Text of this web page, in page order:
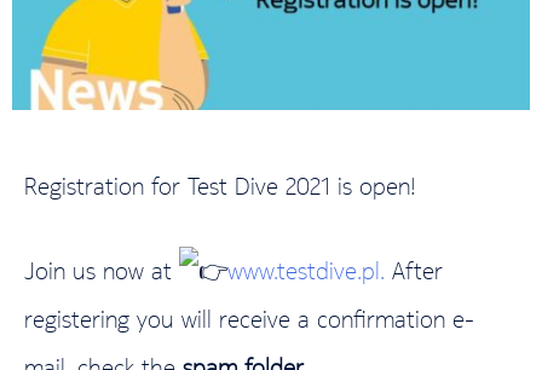
Registration for Test Dive 2021 is open!
Join us now at www.testdive.pl. After
registering you will receive a confirmation e-